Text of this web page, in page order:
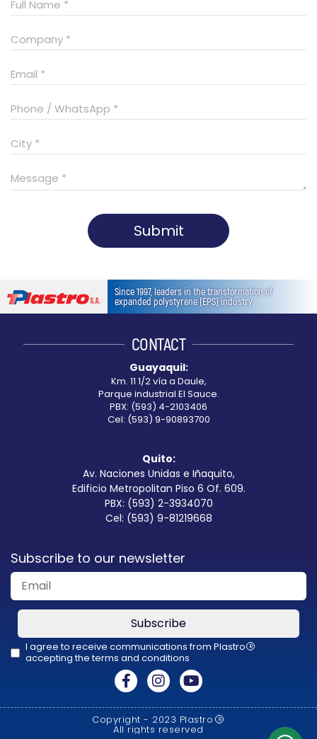
Submit
should
be
blank
Since 1997, leaders in the transformation of
expanded polystyrene (EPS) industry
CONTACT
Guayaquil:
Km. 11 1/2 vía a Daule,
Parque industrial El Sauce.
PBX: (593) 4-2103406
Cel: (593) 9-90893700
Quito:
Av. Naciones Unidas e Iñaquito,
Edificio Metropolitan Piso 6 Of. 609.
PBX: (593) 2-3934070
Cel: (593) 9-81219668
Subscribe to our newsletter
Subscribe
I agree to receive communications from Plastro R
accepting the terms and conditions
should
Copyright - 2023 Plastro R
All rights reserved